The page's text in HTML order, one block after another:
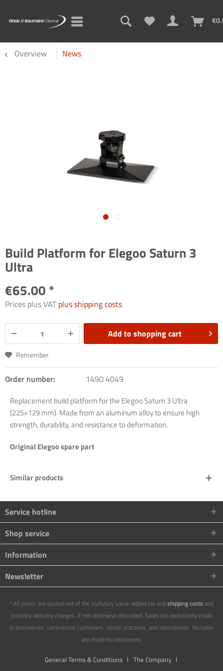
Overview News
Build Platform for Elegoo Saturn 3
Ultra
€65.00 *
Prices plus VATplus shipping costs
Add to shopping cart
Remember
Order number: 1490 4049
Replacement build platform for the Elegoo Saturn 3 Ultra
(225×129 mm). Made from an aluminum alloy to ensure high
strength, durability, and resistance to deformation.
Original Elegoo spare part
Similar products
Service hotline
Shop service
Information
Newsletter
* All prices are quoted net of the statutory value-added tax andshipping costs and
possibly delivery charges, if not otherwise described. Sales are exclusively made
to businesses, commercial customers, dental practices, and laboratories. No sales
are made to consumers.
General Terms & Conditions The Company